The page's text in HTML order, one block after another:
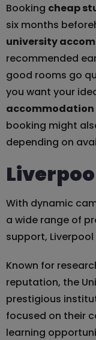
Booking cheap
six months
university
recommended
good rooms go
you want your
accommodation
booking might
depending on
With dynamic
a wide range of
support,
Known for
reputation, the
prestigious
focused on their
learning